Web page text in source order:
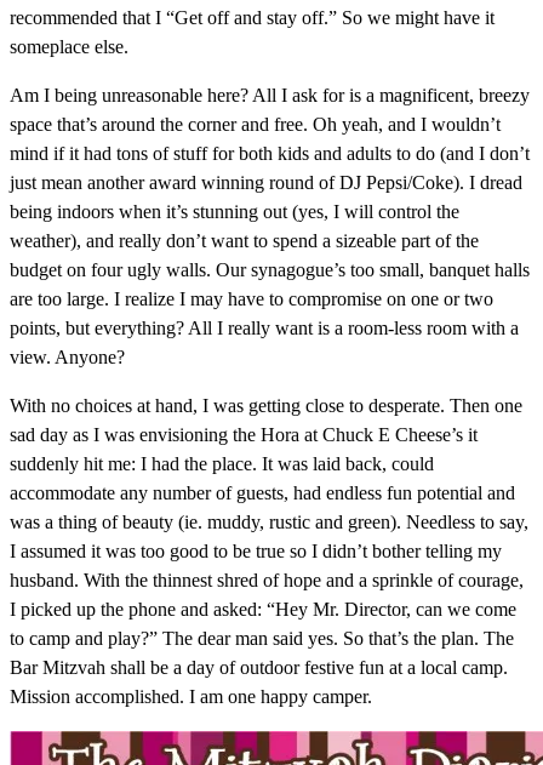
recommended that I “Get off and stay off.” So we might have it
someplace else.
Am I being unreasonable here? All I ask for is a magnificent, breezy
space that’s around the corner and free. Oh yeah, and I wouldn’t
mind if it had tons of stuff for both kids and adults to do (and I don’t
just mean another award winning round of DJ Pepsi/Coke). I dread
being indoors when it’s stunning out (yes, I will control the
weather), and really don’t want to spend a sizeable part of the
budget on four ugly walls. Our synagogue’s too small, banquet halls
are too large. I realize I may have to compromise on one or two
points, but everything? All I really want is a room-less room with a
view. Anyone?
With no choices at hand, I was getting close to desperate. Then one
sad day as I was envisioning the Hora at Chuck E Cheese’s it
suddenly hit me: I had the place. It was laid back, could
accommodate any number of guests, had endless fun potential and
was a thing of beauty (ie. muddy, rustic and green). Needless to say,
I assumed it was too good to be true so I didn’t bother telling my
husband. With the thinnest shred of hope and a sprinkle of courage,
I picked up the phone and asked: “Hey Mr. Director, can we come
to camp and play?” The dear man said yes. So that’s the plan. The
Bar Mitzvah shall be a day of outdoor festive fun at a local camp.
Mission accomplished. I am one happy camper.